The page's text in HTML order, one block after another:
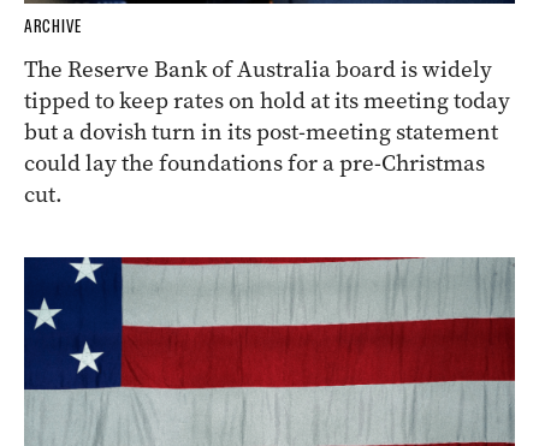
ARCHIVE
The Reserve Bank of Australia board is widely
tipped to keep rates on hold at its meeting today
but a dovish turn in its post-meeting statement
could lay the foundations for a pre-Christmas
cut.